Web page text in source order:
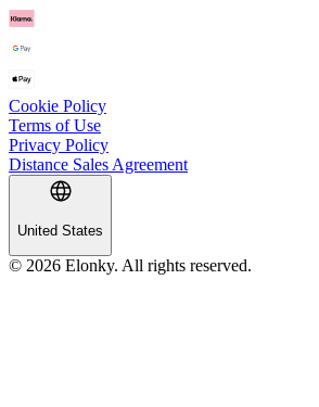
Cookie Policy
Terms of Use
Privacy Policy
Distance Sales Agreement
United States
© 2026 Elonky. All rights reserved.